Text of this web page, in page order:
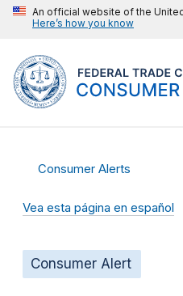
An official website of the
Here’s how you know
Consumer Alerts
Vea esta página en español
Consumer Alert